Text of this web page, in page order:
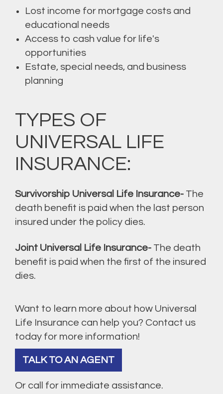
Lost income for mortgage costs and
educational needs
Access to cash value for life's
opportunities
Estate, special needs, and business
planning
TYPES OF
UNIVERSAL LIFE
INSURANCE:
Survivorship Universal Life Insurance- The
death benefit is paid when the last person
insured under the policy dies.
Joint Universal Life Insurance- The death
benefit is paid when the first of the insured
dies.
Want to learn more about how Universal
Life Insurance can help you? Contact us
today for more information!
TALK TO AN AGENT
Or call for immediate assistance.